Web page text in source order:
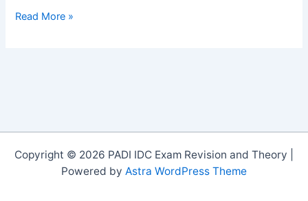
Finding
Read More »
Copyright © 2026 PADI IDC Exam Revision and Theory |
Powered by Astra WordPress Theme